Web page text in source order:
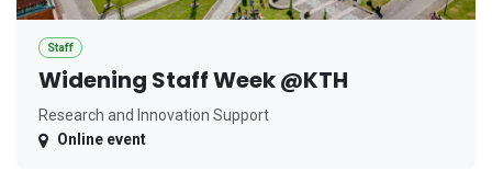
Staff
Widening Staff Week @KTH
Research and Innovation Support
Online event